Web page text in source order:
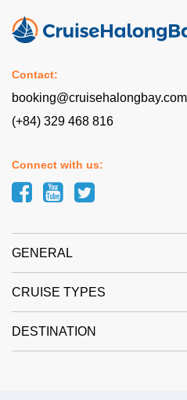
Contact:
booking@cruisehalongbay.com
(+84) 329 468 816
Connect with us:
GENERAL
CRUISE TYPES
DESTINATION